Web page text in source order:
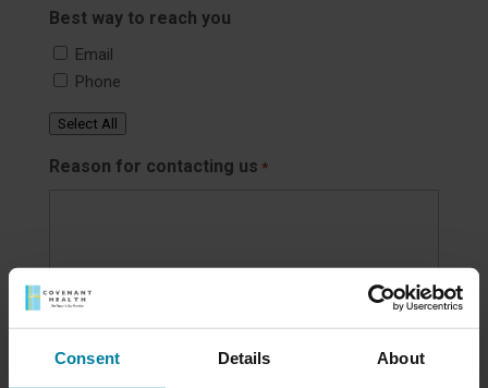
Consent Details About
Best way to reach you
Email
Phone
Select All
Reason for contacting us *